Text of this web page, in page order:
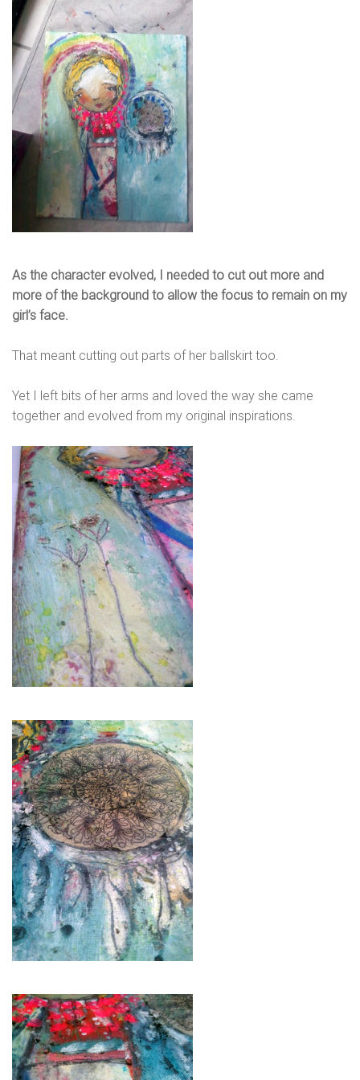
As the character evolved, I needed to cut out more and
more of the background to allow the focus to remain on my
girl’s face.
That meant cutting out parts of her ballskirt too.
Yet I left bits of her arms and loved the way she came
together and evolved from my original inspirations.